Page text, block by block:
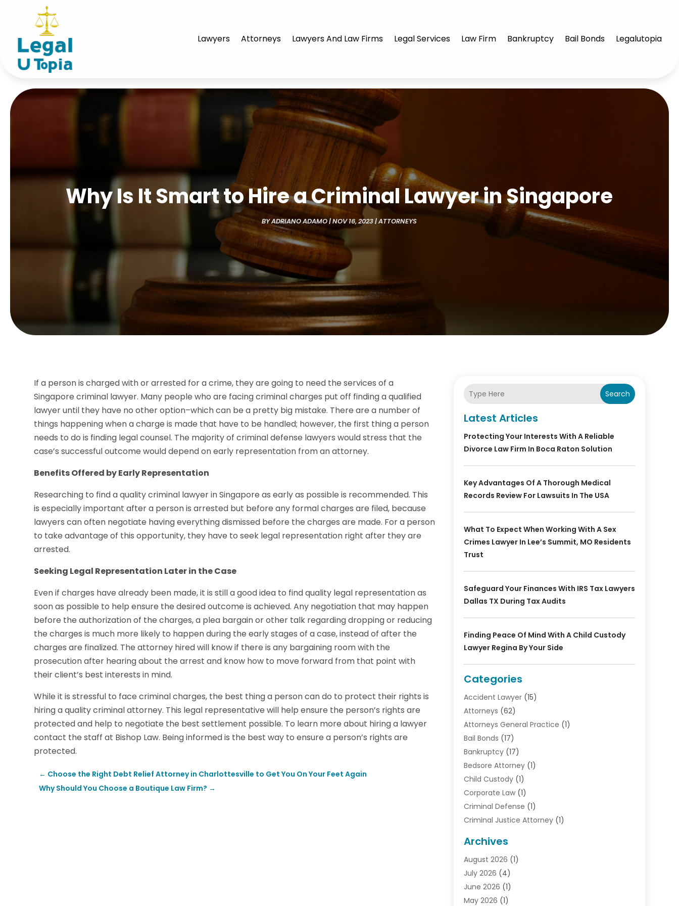
Lawyers Attorneys Lawyers And Law Firms Legal Services Law Firm Bankruptcy Bail Bonds Legalutopia
Why Is It Smart to Hire a Criminal Lawyer in Singapore
BYADRIANO ADAMO|NOV 16, 2023|ATTORNEYS
If a person is charged with or arrested for a crime, they are going to need the services of a
Singapore criminal lawyer. Many people who are facing criminal charges put off finding a qualified
lawyer until they have no other option–which can be a pretty big mistake. There are a number of
things happening when a charge is made that have to be handled; however, the first thing a person
needs to do is finding legal counsel. The majority of criminal defense lawyers would stress that the
case’s successful outcome would depend on early representation from an attorney.
Benefits Offered by Early Representation
Researching to find a quality criminal lawyer in Singapore as early as possible is recommended. This
is especially important after a person is arrested but before any formal charges are filed, because
lawyers can often negotiate having everything dismissed before the charges are made. For a person
to take advantage of this opportunity, they have to seek legal representation right after they are
arrested.
Seeking Legal Representation Later in the Case
Even if charges have already been made, it is still a good idea to find quality legal representation as
soon as possible to help ensure the desired outcome is achieved. Any negotiation that may happen
before the authorization of the charges, a plea bargain or other talk regarding dropping or reducing
the charges is much more likely to happen during the early stages of a case, instead of after the
charges are finalized. The attorney hired will know if there is any bargaining room with the
prosecution after hearing about the arrest and know how to move forward from that point with
their client’s best interests in mind.
While it is stressful to face criminal charges, the best thing a person can do to protect their rights is
hiring a quality criminal attorney. This legal representative will help ensure the person’s rights are
protected and help to negotiate the best settlement possible. To learn more about hiring a lawyer
contact the staff at Bishop Law. Being informed is the best way to ensure a person’s rights are
protected.
← Choose the Right Debt Relief Attorney in Charlottesville to Get You On Your Feet Again
Why Should You Choose a Boutique Law Firm? →
Search
Latest Articles
Protecting Your Interests With A Reliable
Divorce Law Firm In Boca Raton Solution
Key Advantages Of A Thorough Medical
Records Review For Lawsuits In The USA
What To Expect When Working With A Sex
Crimes Lawyer In Lee’s Summit, MO Residents
Trust
Safeguard Your Finances With IRS Tax Lawyers
Dallas TX During Tax Audits
Finding Peace Of Mind With A Child Custody
Lawyer Regina By Your Side
Categories
Accident Lawyer(15)
Attorneys (62)
Attorneys General Practice (1)
Bail Bonds (17)
Bankruptcy(17)
Bedsore Attorney(1)
Child Custody(1)
Corporate Law(1)
Criminal Defense (1)
Criminal Justice Attorney(1)
Debt(1)
Divorce Attorney
Divorce Lawyer
Driver’s License Reinstatement
Drunk Driving Attorneys
Archives
August 2026 (1)
July 2026 (4)
June 2026 (1)
May 2026 (1)